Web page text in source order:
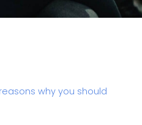
why you should